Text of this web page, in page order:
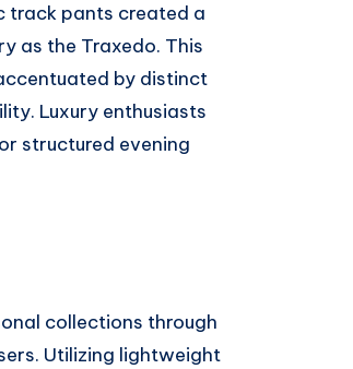
track pants created a
as the Traxedo. This
by distinct
Luxury enthusiasts
structured evening
collections through
Utilizing lightweight